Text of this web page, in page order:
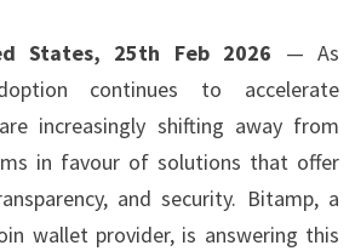
States, 25th Feb 2026 — As
continues to accelerate
increasingly shifting away from
in favour of solutions that offer
and security. Bitamp, a
wallet provider, is answering this